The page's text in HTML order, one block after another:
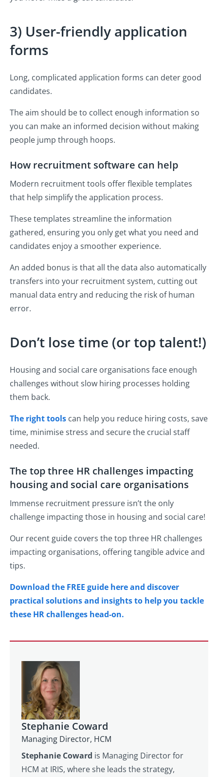
3) User-friendly application
forms
Long, complicated application forms can deter good
candidates.
The aim should be to collect enough information so
you can make an informed decision without making
people jump through hoops.
How recruitment software can help
Modern recruitment tools offer flexible templates
that help simplify the application process.
These templates streamline the information
gathered, ensuring you only get what you need and
candidates enjoy a smoother experience.
An added bonus is that all the data also automatically
transfers into your recruitment system, cutting out
manual data entry and reducing the risk of human
error.
Don’t lose time (or top talent!)
Housing and social care organisations face enough
challenges without slow hiring processes holding
them back.
The right tools can help you reduce hiring costs, save
time, minimise stress and secure the crucial staff
needed.
The top three HR challenges impacting
housing and social care organisations
Immense recruitment pressure isn’t the only
challenge impacting those in housing and social care!
Our recent guide covers the top three HR challenges
impacting organisations, offering tangible advice and
tips.
Download the FREE guide here and discover
practical solutions and insights to help you tackle
these HR challenges head-on.
Stephanie Coward
Managing Director, HCM
Stephanie Coward is Managing Director for
HCM at IRIS, where she leads the strategy,